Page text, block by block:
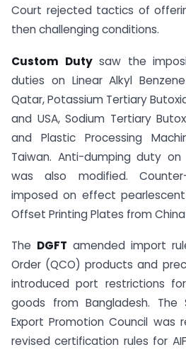
Court rejected tactics of
then challenging conditions.
Custom Dutysaw the
duties on Linear Alkyl
Qatar, Potassium Tertiary
and USA, Sodium Tertiary
and Plastic Processing
Taiwan. Anti-dumping duty on
was also modified.
imposed on effect
Offset Printing Plates from
The DGFT amended import
Order (QCO) products and
introduced port restrictions
goods from Bangladesh. The
Export Promotion Council was
revised certification rules for